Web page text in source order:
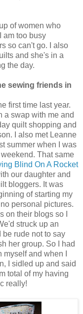
of women who
am too busy
so can't go. I also
and she's in a
the day.
sewing friends in
first time last year.
a swap with me and
quilt shopping and
I also met Leanne
summer when I was
That same
Blind On A Rocket
our daughter and
bloggers. It was
of starting my
personal pictures.
on their blogs so I
struck up an
be rude not to say
her group. So I had
and when I
I sidled up and said
total of my having
really!